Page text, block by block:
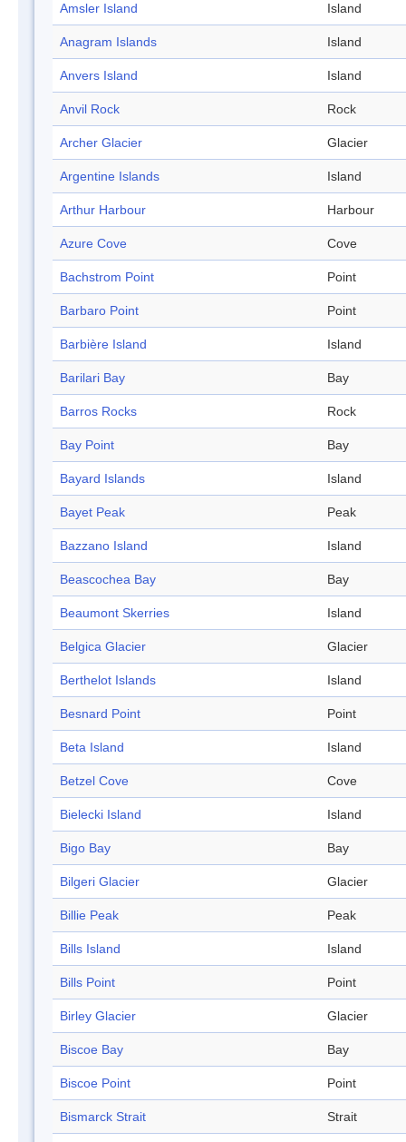
Amsler Island Island
Anagram Islands Island
Anvers Island Island
Anvil Rock Rock
Archer Glacier Glacier
Argentine Islands Island
Arthur Harbour Harbour
Azure Cove Cove
Bachstrom Point Point
Barbaro Point Point
Barbière Island Island
Barilari Bay Bay
Barros Rocks Rock
Bay Point Bay
Bayard Islands Island
Bayet Peak Peak
Bazzano Island Island
Beascochea Bay Bay
Beaumont Skerries Island
Belgica Glacier Glacier
Berthelot Islands Island
Besnard Point Point
Beta Island Island
Betzel Cove Cove
Bielecki Island Island
Bigo Bay Bay
Bilgeri Glacier Glacier
Billie Peak Peak
Bills Island Island
Bills Point Point
Birley Glacier Glacier
Biscoe Bay Bay
Biscoe Point Point
Bismarck Strait Strait